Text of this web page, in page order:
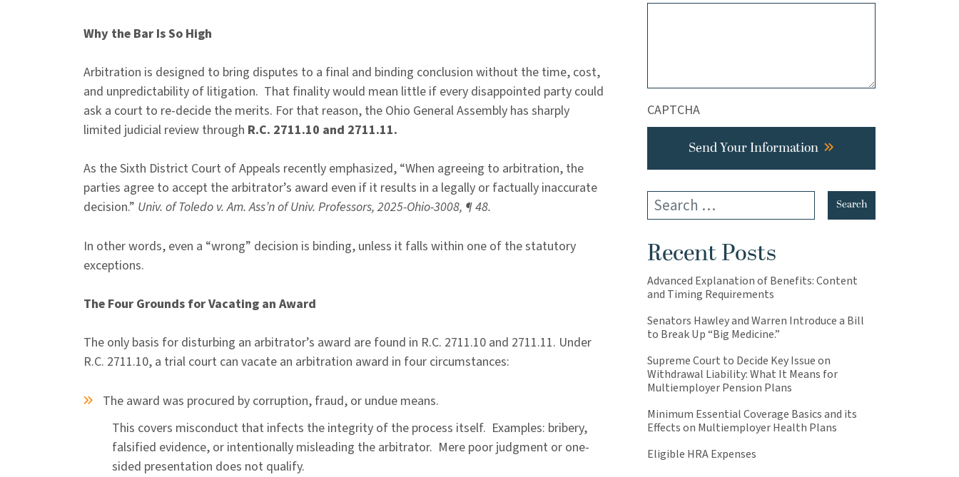
Why the Bar Is So High
Arbitration is designed to bring disputes to a final and binding conclusion without the time, cost,
and unpredictability of litigation. That finality would mean little if every disappointed party could
ask a court to re-decide the merits. For that reason, the Ohio General Assembly has sharply
limited judicial review through R.C. 2711.10 and 2711.11.
As the Sixth District Court of Appeals recently emphasized, “When agreeing to arbitration, the
parties agree to accept the arbitrator’s award even if it results in a legally or factually inaccurate
decision.” Univ. of Toledo v. Am. Ass’n of Univ. Professors, 2025-Ohio-3008, ¶ 48.
In other words, even a “wrong” decision is binding, unless it falls within one of the statutory
exceptions.
The Four Grounds for Vacating an Award
The only basis for disturbing an arbitrator’s award are found in R.C. 2711.10 and 2711.11. Under
R.C. 2711.10, a trial court can vacate an arbitration award in four circumstances:
The award was procured by corruption, fraud, or undue means.
This covers misconduct that infects the integrity of the process itself. Examples: bribery,
falsified evidence, or intentionally misleading the arbitrator. Mere poor judgment or one-
sided presentation does not qualify.
CAPTCHA
Send Your Information
Recent Posts
Advanced Explanation of Benefits: Content
and Timing Requirements
Senators Hawley and Warren Introduce a Bill
to Break Up “Big Medicine.”
Supreme Court to Decide Key Issue on
Withdrawal Liability: What It Means for
Multiemployer Pension Plans
Minimum Essential Coverage Basics and its
Effects on Multiemployer Health Plans
Eligible HRA Expenses